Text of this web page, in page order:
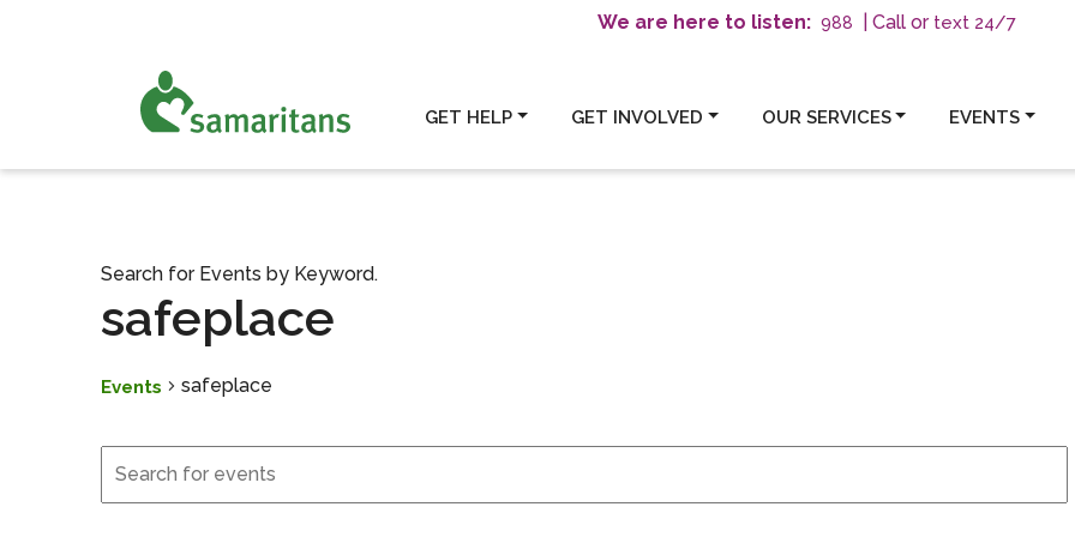
We are here to listen: 988 | Call or text 24/7
GET HELP GET INVOLVED OUR SERVICES EVENTS
safeplace
Events safeplace
Events
Events
Search
and
Search for Events by Keyword.